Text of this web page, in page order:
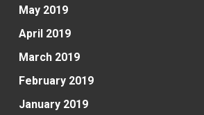
May 2019
April 2019
March 2019
February 2019
January 2019